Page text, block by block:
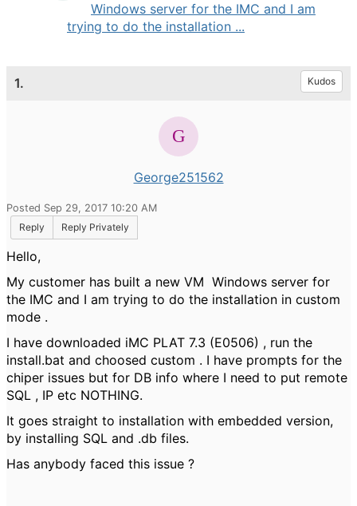
Windows server for the IMC and I am
trying to do the installation ...
1. Kudos
George251562
Posted Sep 29, 2017 10:20 AM
Reply
Reply Privately
Hello,
My customer has built a new VM Windows server for
the IMC and I am trying to do the installation in custom
mode .
I have downloaded iMC PLAT 7.3 (E0506) , run the
install.bat and choosed custom . I have prompts for the
chiper issues but for DB info where I need to put remote
SQL , IP etc NOTHING.
It goes straight to installation with embedded version,
by installing SQL and .db files.
Has anybody faced this issue ?